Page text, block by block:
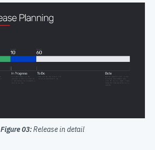
Figure 03:Release in detail